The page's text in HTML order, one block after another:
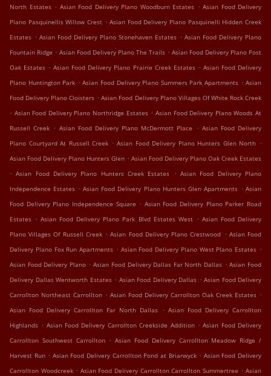
North Estates . Asian Food Delivery Plano Woodburn Estates . Asian Food Delivery
Plano Pasquinellis Willow Crest . Asian Food Delivery Plano Pasquinelli Hidden Creek
Estates . Asian Food Delivery Plano Stonehaven Estates . Asian Food Delivery Plano
Fountain Ridge . Asian Food Delivery Plano The Trails . Asian Food Delivery Plano Post
Oak Estates . Asian Food Delivery Plano Prairie Creek Estates . Asian Food Delivery
Plano Huntington Park . Asian Food Delivery Plano Summers Park Apartments . Asian
Food Delivery Plano Cloisters . Asian Food Delivery Plano Villages Of White Rock Creek
. Asian Food Delivery Plano Northridge Estates . Asian Food Delivery Plano Woods At
Russell Creek . Asian Food Delivery Plano McDermott Place . Asian Food Delivery
Plano Courtyard At Russell Creek . Asian Food Delivery Plano Hunters Glen North .
Asian Food Delivery Plano Hunters Glen . Asian Food Delivery Plano Oak Creek Estates
. Asian Food Delivery Plano Hunters Creek Estates . Asian Food Delivery Plano
Independence Estates . Asian Food Delivery Plano Hunters Glen Apartments . Asian
Food Delivery Plano Independence Square . Asian Food Delivery Plano Parker Road
Estates . Asian Food Delivery Plano Park Blvd Estates West . Asian Food Delivery
Plano Villages Of Russell Creek . Asian Food Delivery Plano Crestwood . Asian Food
Delivery Plano Fox Run Apartments . Asian Food Delivery Plano West Plano Estates .
Asian Food Delivery Plano . Asian Food Delivery Dallas Far North Dallas . Asian Food
Delivery Dallas Wentworth Estates . Asian Food Delivery Dallas . Asian Food Delivery
Carrollton Northeast Carrollton . Asian Food Delivery Carrollton Oak Creek Estates .
Asian Food Delivery Carrollton Far North Dallas . Asian Food Delivery Carrollton
Highlands . Asian Food Delivery Carrollton Creekside Addition . Asian Food Delivery
Carrollton Southwest Carrollton . Asian Food Delivery Carrollton Meadow Ridge /
Harvest Run . Asian Food Delivery Carrollton Pond at Briarwyck . Asian Food Delivery
Carrollton Woodcreek . Asian Food Delivery Carrollton Carrollton Summertree . Asian